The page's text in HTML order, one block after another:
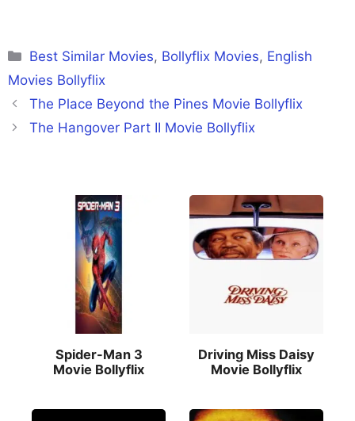
Categories
Best Similar Movies, Bollyflix Movies, English
Movies Bollyflix
The Place Beyond the Pines Movie Bollyflix
The Hangover Part II Movie Bollyflix
Spider-Man 3
Movie Bollyflix
Driving Miss Daisy
Movie Bollyflix